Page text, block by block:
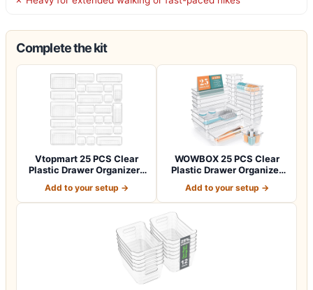
Complete the kit
Vtopmart 25 PCS Clear
Plastic Drawer Organizers
Add to your setup →
WOWBOX 25 PCS Clear
Plastic Drawer Organizer
Add to your setup →